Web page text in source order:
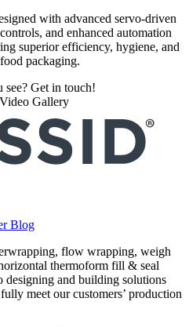
with advanced servo-driven
and enhanced automation
superior efficiency, hygiene, and
packaging.
Get in touch!
Gallery
Blog
flow wrapping, weigh
thermoform fill & seal
designing and building solutions
meet our customers’ production